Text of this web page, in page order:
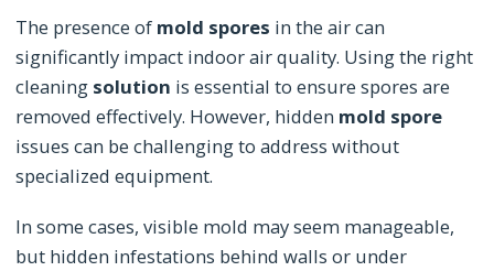
The presence of mold spores in the air can
significantly impact indoor air quality. Using the right
cleaning solution is essential to ensure spores are
removed effectively. However, hidden mold spore
issues can be challenging to address without
specialized equipment.
In some cases, visible mold may seem manageable,
but hidden infestations behind walls or under